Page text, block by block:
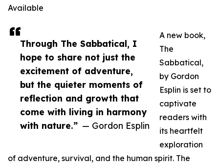
Through The Sabbatical, I
hope to share not just the
excitement of adventure,
but the quieter moments of
reflection and growth that
come with living in harmony
with nature.” — Gordon Esplin
Available
A new book,
The
Sabbatical,
by Gordon
Esplin is set to
captivate
readers with
its heartfelt
exploration
of adventure, survival, and the human spirit. The